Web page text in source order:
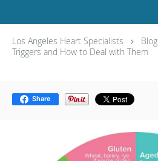
Los Angeles Heart Specialists Blog
Triggers and How to Deal with Them
Share